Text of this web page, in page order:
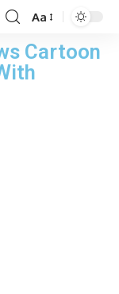
Aa
Cartoon